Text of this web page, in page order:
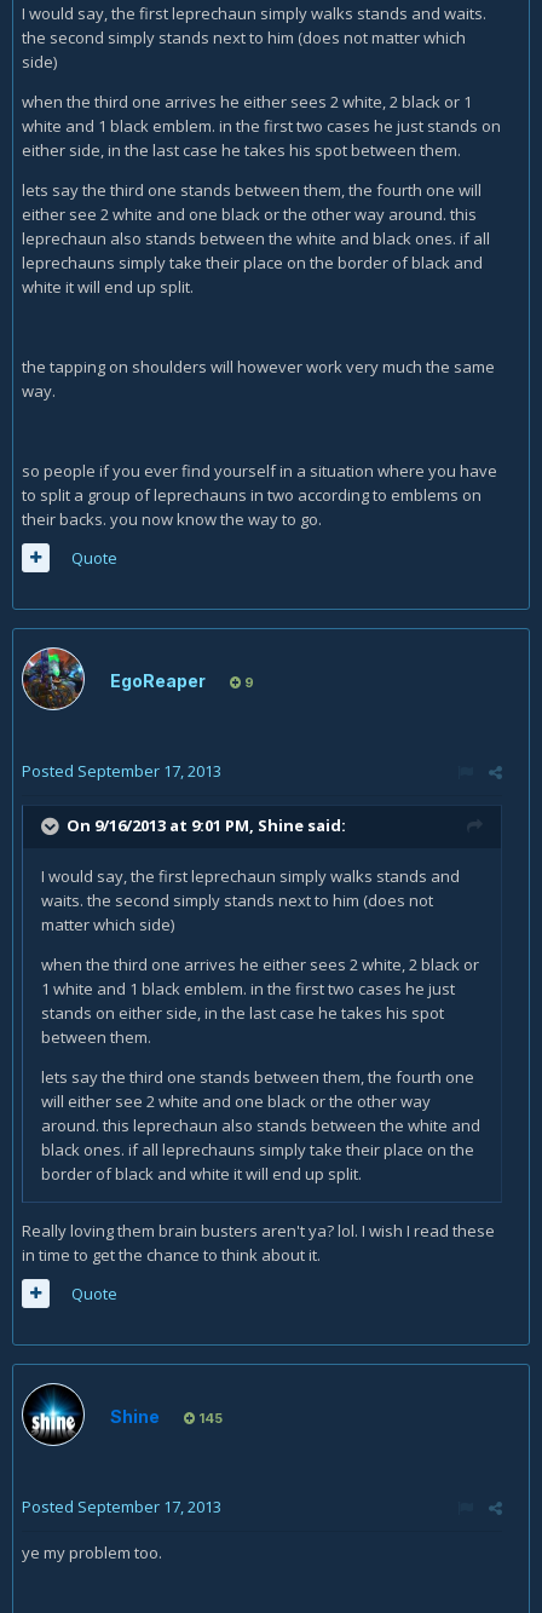
I would say, the first leprechaun simply walks stands and waits.
the second simply stands next to him (does not matter which
side)
when the third one arrives he either sees 2 white, 2 black or 1
white and 1 black emblem. in the first two cases he just stands on
either side, in the last case he takes his spot between them.
lets say the third one stands between them, the fourth one will
either see 2 white and one black or the other way around. this
leprechaun also stands between the white and black ones. if all
leprechauns simply take their place on the border of black and
white it will end up split.
the tapping on shoulders will however work very much the same
way.
so people if you ever find yourself in a situation where you have
to split a group of leprechauns in two according to emblems on
their backs. you now know the way to go.
Quote
EgoReaper 9
Posted September 17, 2013
On 9/16/2013 at 9:01 PM, Shine said:
I would say, the first leprechaun simply walks stands and
waits. the second simply stands next to him (does not
matter which side)
when the third one arrives he either sees 2 white, 2 black or
1 white and 1 black emblem. in the first two cases he just
stands on either side, in the last case he takes his spot
between them.
lets say the third one stands between them, the fourth one
will either see 2 white and one black or the other way
around. this leprechaun also stands between the white and
black ones. if all leprechauns simply take their place on the
border of black and white it will end up split.
Really loving them brain busters aren't ya? lol. I wish I read these
in time to get the chance to think about it.
Quote
Shine 145
Posted September 17, 2013
ye my problem too.